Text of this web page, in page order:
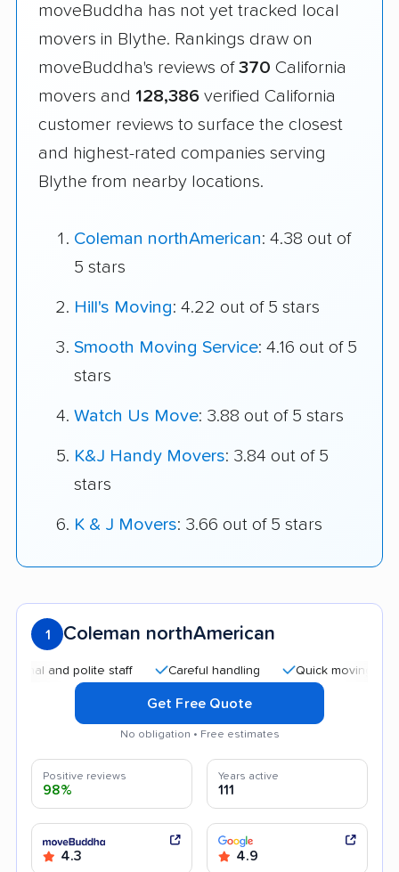
moveBuddha has not yet tracked local
movers in Blythe. Rankings draw on
moveBuddha's reviews of 370 California
movers and 128,386 verified California
customer reviews to surface the closest
and highest-rated companies serving
Blythe from nearby locations.
Coleman northAmerican: 4.38 out of
5 stars
Hill's Moving: 4.22 out of 5 stars
Smooth Moving Service: 4.16 out of 5
stars
Watch Us Move: 3.88 out of 5 stars
K&J Handy Movers: 3.84 out of 5
stars
K & J Movers: 3.66 out of 5 stars
1 Coleman northAmerican
polite staff Careful handling Quick moving process
Get Free Quote
No obligation • Free estimates
Positive reviews
98%
Years active
111
4.3 4.9